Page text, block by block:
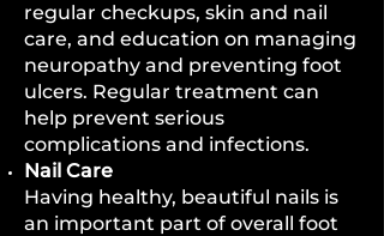
regular checkups, skin and nail
care, and education on managing
neuropathy and preventing foot
ulcers. Regular treatment can
help prevent serious
complications and infections.
Nail Care
Having healthy, beautiful nails is
an important part of overall foot